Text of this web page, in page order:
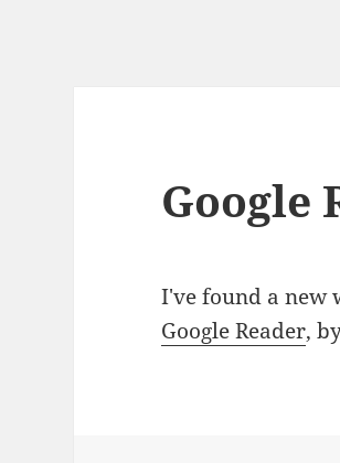
Google
I've found a new
Google Reader,